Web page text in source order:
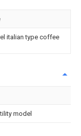
italian type coffee
model